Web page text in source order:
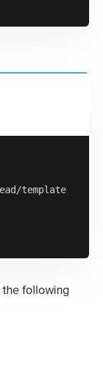
templates/
the following